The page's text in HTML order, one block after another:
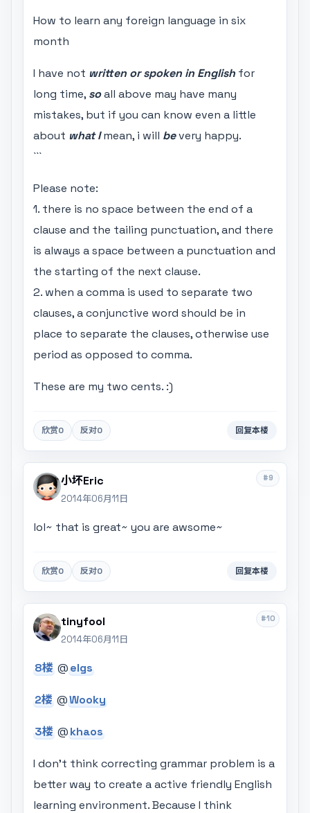
How to learn any foreign language in six
month
I have not written or spoken in English for
long time, soall above may have many
mistakes, but if you can know even a little
about what Imean, i will bevery happy.
```
Please note:
1. there is no space between the end of a
clause and the tailing punctuation, and there
is always a space between a punctuation and
the starting of the next clause.
2. when a comma is used to separate two
clauses, a conjunctive word should be in
place to separate the clauses, otherwise use
period as opposed to comma.
These are my two cents. :)
欣赏0 反对0 回复本楼
#9
小坏Eric
2014年06月11日
lol~ that is great~ you are awsome~
欣赏0 反对0 回复本楼
#10
tinyfool
2014年06月11日
8楼 @elgs
2楼 @Wooky
3楼 @khaos
I don't think correcting grammar problem is a
better way to create a active friendly English
learning environment. Because I think